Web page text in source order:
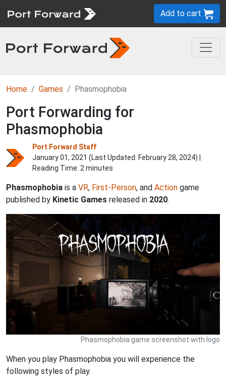
Add to cart
Home Games Phasmophobia
Port Forwarding for
Phasmophobia
Port Forward Staff
January 01, 2021 (Last Updated: February 28, 2024) |
Reading Time: 2 minutes
Phasmophobia is a VR, First-Person, and Action game
published by Kinetic Games released in 2020.
Phasmophobia game screenshot with logo
When you play Phasmophobia you will experience the
following styles of play.